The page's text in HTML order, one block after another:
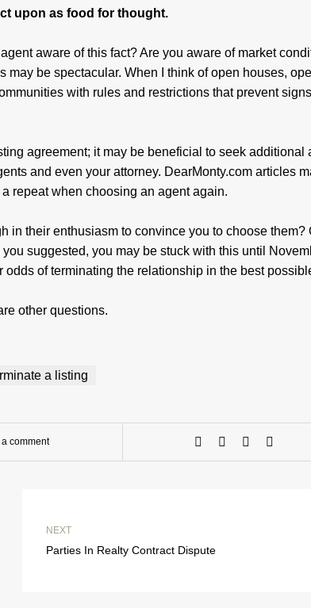
upon as food for thought.
aware of this fact? Are you aware of market
be spectacular. When I think of open houses,
with rules and restrictions that prevent
agreement; it may be beneficial to seek additional
and even your attorney. DearMonty.com articles
repeat when choosing an agent again.
in their enthusiasm to convince you to choose them?
suggested, you may be stuck with this until
of terminating the relationship in the best
other questions.
a listing
a comment
NEXT
Parties In Realty Contract Dispute